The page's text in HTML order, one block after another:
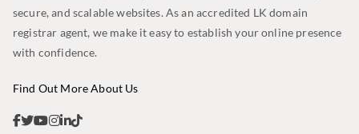
secure, and scalable websites. As an accredited LK domain
registrar agent, we make it easy to establish your online presence
with confidence.
Find Out More About Us